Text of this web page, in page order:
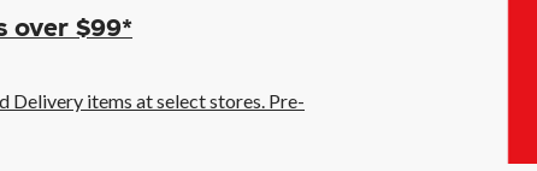
over $99*
Delivery items at select stores. Pre-